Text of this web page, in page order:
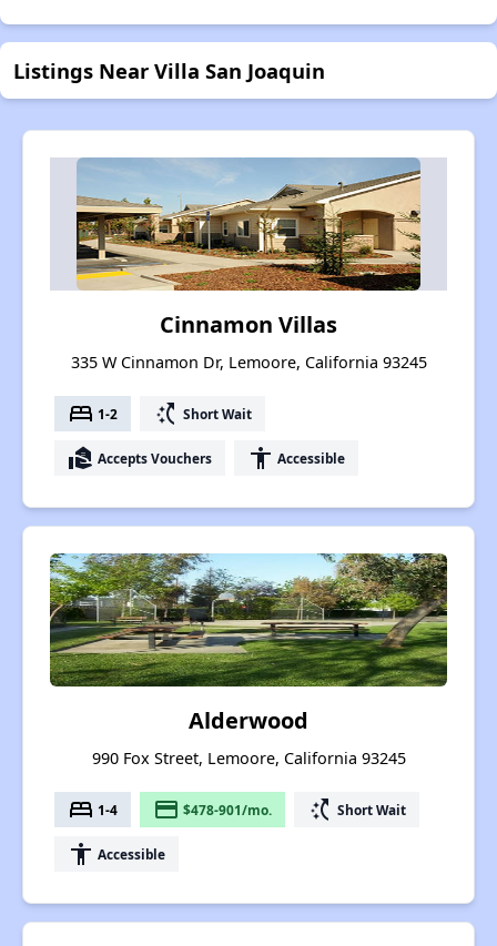
Listings Near Villa San Joaquin
Cinnamon Villas
335 W Cinnamon Dr, Lemoore, California 93245
bed 1-2 switch_access_shortcut Short Wait
real_estate_agent Accepts Vouchers accessibility Accessible
Alderwood
990 Fox Street, Lemoore, California 93245
bed 1-4 payment $478-901/mo. switch_access_shortcut Short Wait
accessibility Accessible